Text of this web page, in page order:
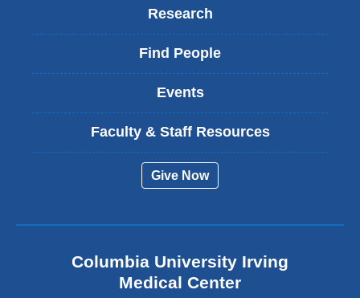
Research
Find People
Events
Faculty & Staff Resources
Give Now
Columbia University Irving
Medical Center